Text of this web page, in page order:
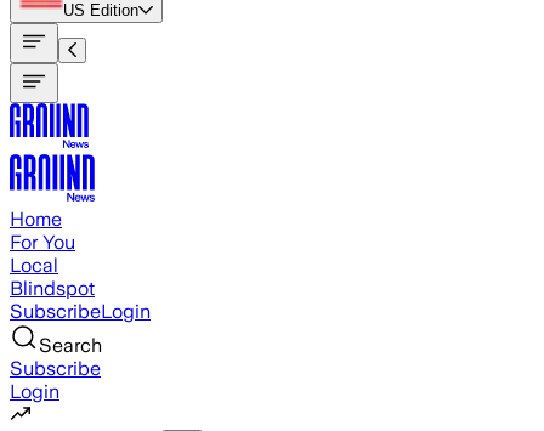
US Edition
Home
For You
Local
Blindspot
SubscribeLogin
Search
Subscribe
Login